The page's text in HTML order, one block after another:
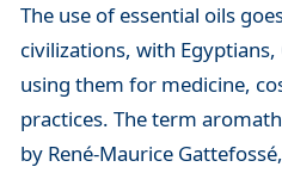
The use of essential oils
civilizations, with Egyptians,
using them for medicine,
practices. The term
by René-Maurice